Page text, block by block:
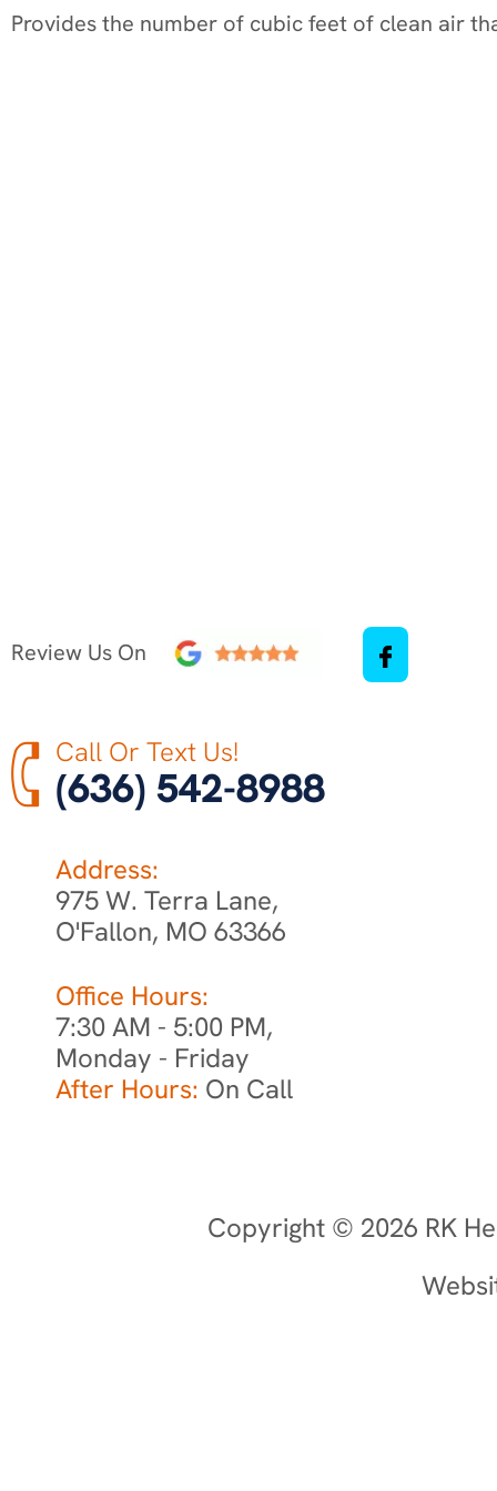
Provides the number of cubic feet of clean air
Review Us On
Call Or Text Us!
(636) 542-8988
Address:
975 W. Terra Lane,
O'Fallon, MO 63366
Office Hours:
7:30 AM - 5:00 PM,
Monday - Friday
After Hours: On Call
Copyright © 2026 RK